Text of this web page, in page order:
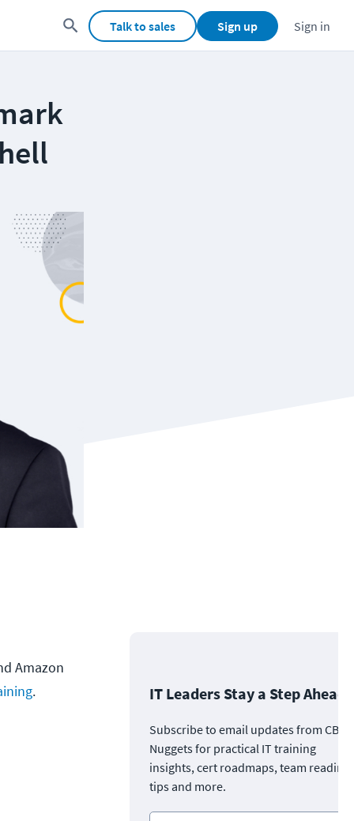
Talk to sales Sign up Sign in
Amazon
. IT Leaders Stay a Step Ahead
Subscribe to email updates from CBT
Nuggets for practical IT training
insights, cert roadmaps, team
tips and more.